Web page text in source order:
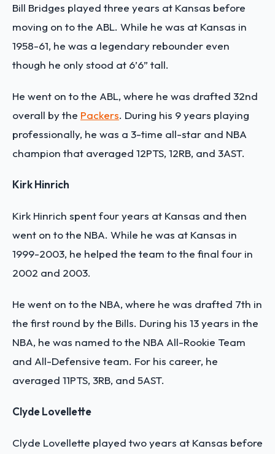
Bill Bridges played three years at Kansas before
moving on to the ABL. While he was at Kansas in
1958-61, he was a legendary rebounder even
though he only stood at 6’6” tall.
He went on to the ABL, where he was drafted 32nd
overall by the Packers. During his 9 years playing
professionally, he was a 3-time all-star and NBA
champion that averaged 12PTS, 12RB, and 3AST.
Kirk Hinrich
Kirk Hinrich spent four years at Kansas and then
went on to the NBA. While he was at Kansas in
1999-2003, he helped the team to the final four in
2002 and 2003.
He went on to the NBA, where he was drafted 7th in
the first round by the Bills. During his 13 years in the
NBA, he was named to the NBA All-Rookie Team
and All-Defensive team. For his career, he
averaged 11PTS, 3RB, and 5AST.
Clyde Lovellette
Clyde Lovellette played two years at Kansas before